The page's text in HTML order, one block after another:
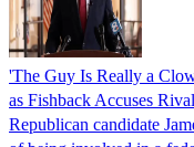
'The Guy Is Really a
as Fishback Accuses
Republican candidate